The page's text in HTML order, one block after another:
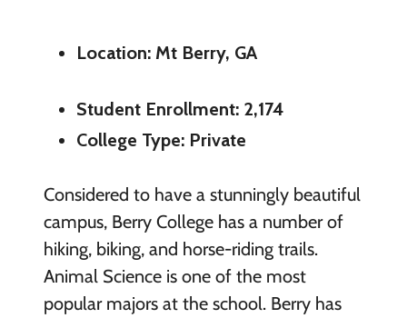
Location: Mt Berry, GA
Student Enrollment: 2,174
College Type: Private
Considered to have a stunningly beautiful
campus, Berry College has a number of
hiking, biking, and horse-riding trails.
Animal Science is one of the most
popular majors at the school. Berry has